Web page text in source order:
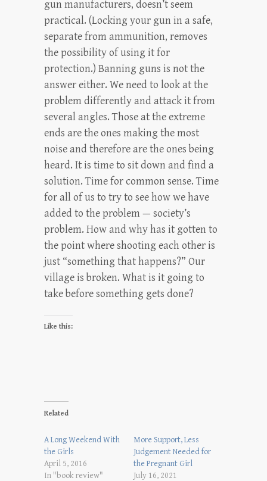
gun manufacturers, doesn’t seem
practical. (Locking your gun in a safe,
separate from ammunition, removes
the possibility of using it for
protection.) Banning guns is not the
answer either. We need to look at the
problem differently and attack it from
several angles. Those at the extreme
ends are the ones making the most
noise and therefore are the ones being
heard. It is time to sit down and find a
solution. Time for common sense. Time
for all of us to try to see how we have
added to the problem — society’s
problem. How and why has it gotten to
the point where shooting each other is
just “something that happens?” Our
village is broken. What is it going to
take before something gets done?
Like this:
Related
A Long Weekend With
the Girls
April 5, 2016
In "book review"
More Support, Less
Judgement Needed for
the Pregnant Girl
July 16, 2021